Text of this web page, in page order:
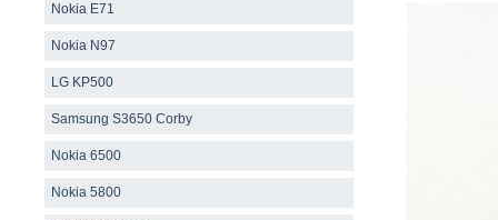
Nokia E71
Nokia N97
LG KP500
Samsung S3650 Corby
Nokia 6500
Nokia 5800